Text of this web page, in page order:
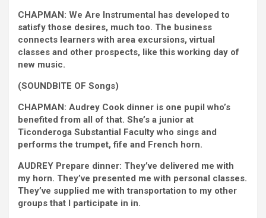
CHAPMAN: We Are Instrumental has developed to
satisfy those desires, much too. The business
connects learners with area excursions, virtual
classes and other prospects, like this working day of
new music.
(SOUNDBITE OF Songs)
CHAPMAN: Audrey Cook dinner is one pupil who’s
benefited from all of that. She’s a junior at
Ticonderoga Substantial Faculty who sings and
performs the trumpet, fife and French horn.
AUDREY Prepare dinner: They’ve delivered me with
my horn. They’ve presented me with personal classes.
They’ve supplied me with transportation to my other
groups that I participate in in.